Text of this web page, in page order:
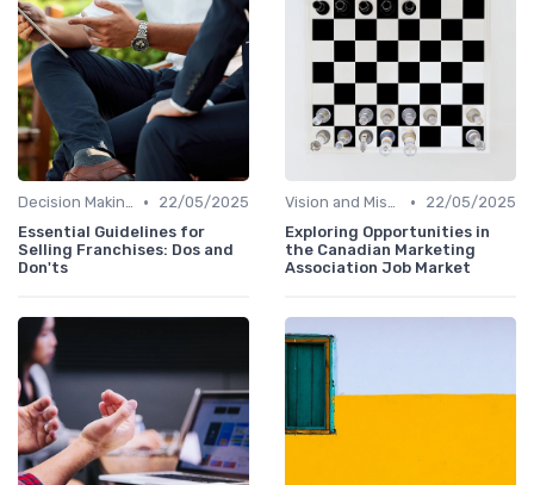
Decision Making •
22/05/2025
Essential Guidelines for
Selling Franchises: Dos and
Don'ts
Vision and Mission •
22/05/2025
Exploring Opportunities in
the Canadian Marketing
Association Job Market